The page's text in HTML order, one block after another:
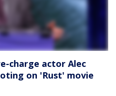
charge actor Alec
on 'Rust' movie